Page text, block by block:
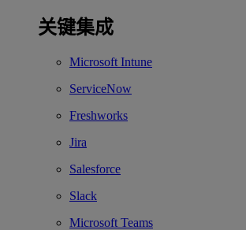
关键集成
Microsoft Intune
ServiceNow
Freshworks
Jira
Salesforce
Slack
Microsoft Teams